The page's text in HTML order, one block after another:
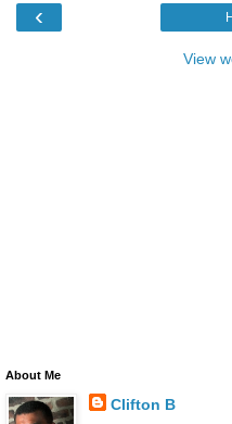
‹
View
About Me
Clifton B